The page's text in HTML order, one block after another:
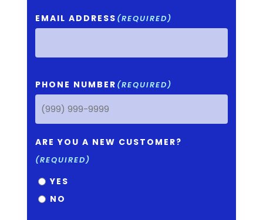
EMAIL ADDRESS (REQUIRED)
PHONE NUMBER (REQUIRED)
ARE YOU A NEW CUSTOMER?
(REQUIRED)
YES
NO